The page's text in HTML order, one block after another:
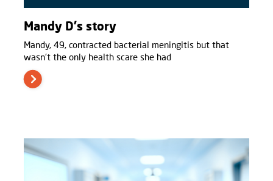
Mandy D's story
Mandy, 49, contracted bacterial meningitis but that
wasn't the only health scare she had